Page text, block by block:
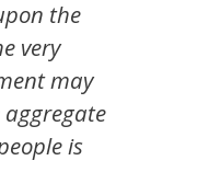
the
very
may
is